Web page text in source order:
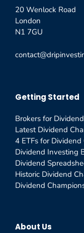
20 Wenlock Road
London
N1 7GU
Getting Started
Brokers for
Latest Dividend
4 ETFs for
Dividend Investing
Dividend
Historic Dividend
Dividend
About Us